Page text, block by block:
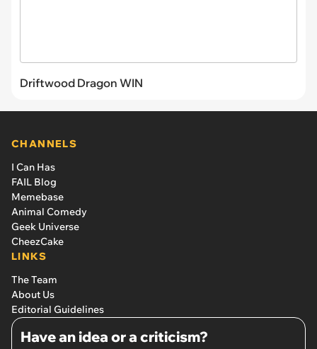
Driftwood Dragon WIN
CHANNELS
I Can Has
FAIL Blog
Memebase
Animal Comedy
Geek Universe
CheezCake
LINKS
The Team
About Us
Editorial Guidelines
Have an idea or a criticism?